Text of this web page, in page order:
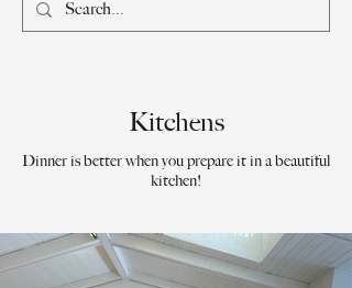
Kitchens
Dinner is better when you prepare it in a beautiful
kitchen!